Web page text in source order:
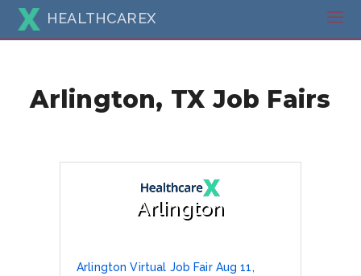
HEALTHCAREX
Arlington, TX Job Fairs
Arlington
Arlington Virtual Job Fair Aug 11,